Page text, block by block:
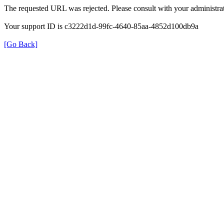
The requested URL was rejected. Please consult with your
Your support ID is c3222d1d-99fc-4640-85aa-4852d100db9a
[Go Back]